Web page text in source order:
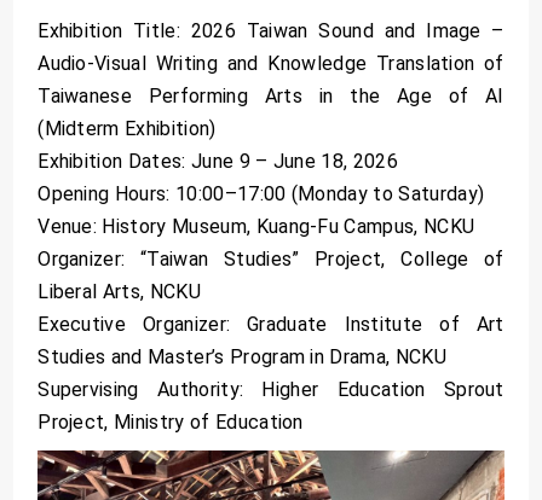
Exhibition Title: 2026 Taiwan Sound and Image –
Audio-Visual Writing and Knowledge Translation of
Taiwanese Performing Arts in the Age of AI
(Midterm Exhibition)
Exhibition Dates: June 9 – June 18, 2026
Opening Hours: 10:00–17:00 (Monday to Saturday)
Venue: History Museum, Kuang-Fu Campus, NCKU
Organizer: “Taiwan Studies” Project, College of
Liberal Arts, NCKU
Executive Organizer: Graduate Institute of Art
Studies and Master’s Program in Drama, NCKU
Supervising Authority: Higher Education Sprout
Project, Ministry of Education